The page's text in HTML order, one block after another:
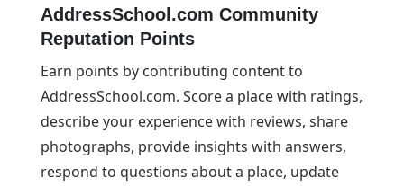
AddressSchool.com Community
Reputation Points
Earn points by contributing content to
AddressSchool.com. Score a place with ratings,
describe your experience with reviews, share
photographs, provide insights with answers,
respond to questions about a place, update